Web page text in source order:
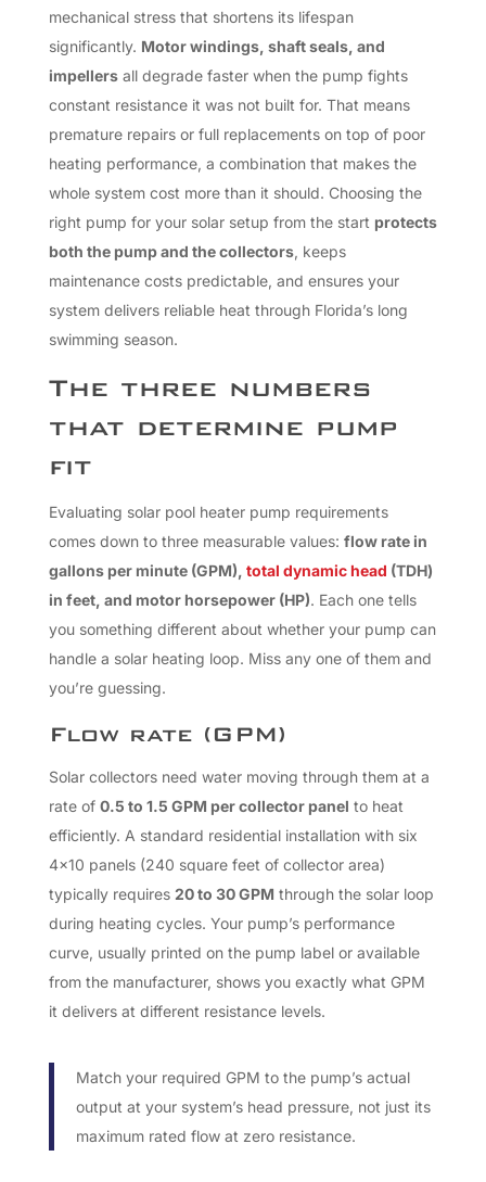
mechanical stress that shortens its lifespan
significantly. Motor windings, shaft seals, and
impellersall degrade faster when the pump fights
constant resistance it was not built for. That means
premature repairs or full replacements on top of poor
heating performance, a combination that makes the
whole system cost more than it should. Choosing the
right pump for your solar setup from the start protects
both the pump and the collectors, keeps
maintenance costs predictable, and ensures your
system delivers reliable heat through Florida’s long
swimming season.
The three numbers
that determine pump
fit
Evaluating solar pool heater pump requirements
comes down to three measurable values: flow rate in
gallons per minute (GPM), total dynamic head (TDH)
in feet, and motor horsepower (HP). Each one tells
you something different about whether your pump can
handle a solar heating loop. Miss any one of them and
you’re guessing.
Flow rate (GPM)
Solar collectors need water moving through them at a
rate of 0.5 to 1.5 GPM per collector panel to heat
efficiently. A standard residential installation with six
4×10 panels (240 square feet of collector area)
typically requires 20 to 30 GPM through the solar loop
during heating cycles. Your pump’s performance
curve, usually printed on the pump label or available
from the manufacturer, shows you exactly what GPM
it delivers at different resistance levels.
Match your required GPM to the pump’s actual
output at your system’s head pressure, not just its
maximum rated flow at zero resistance.